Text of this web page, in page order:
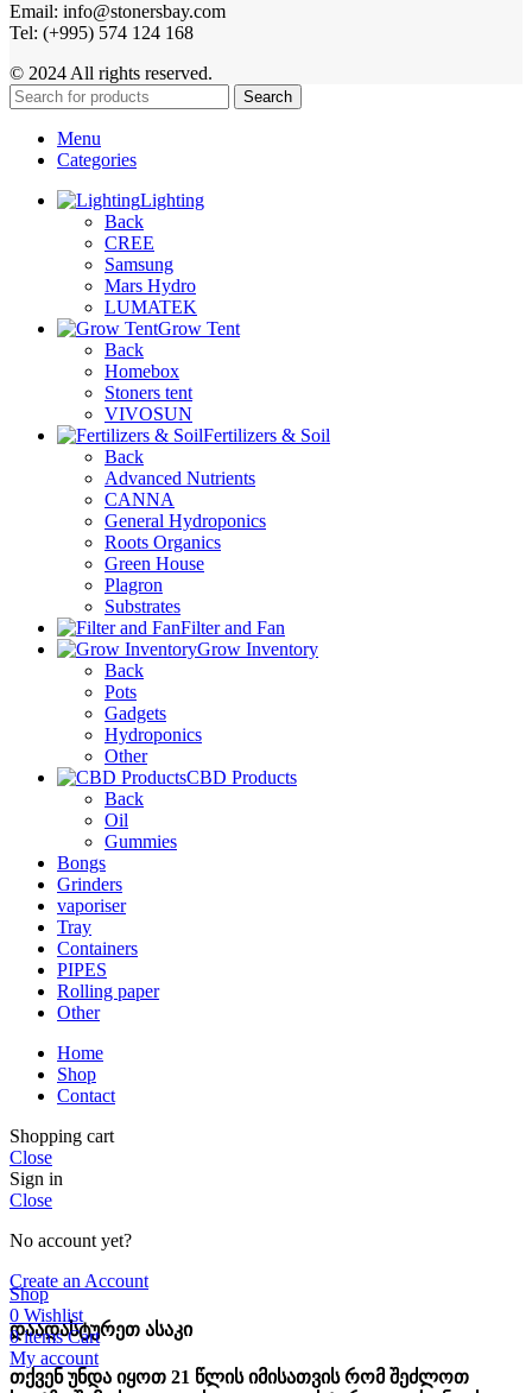
Email: info@stonersbay.com
Tel: (+995) 574 124 168
© 2024 All rights reserved.
Search
Menu
Categories
Lighting
Back
CREE
Samsung
Mars Hydro
LUMATEK
Grow Tent
Back
Homebox
Stoners tent
VIVOSUN
Fertilizers & Soil
Back
Advanced Nutrients
CANNA
General Hydroponics
Roots Organics
Green House
Plagron
Substrates
Filter and Fan
Grow Inventory
Back
Pots
Gadgets
Hydroponics
Other
CBD Products
Back
Oil
Gummies
Bongs
Grinders
vaporiser
Tray
Containers
PIPES
Rolling paper
Other
Home
Shop
Contact
Shopping cart
Close
Sign in
Close
No account yet?
Create an Account
დაადასტურეთ ასაკი
თქვენ უნდა იყოთ 21 წლის იმისათვის რომ შეძლოთ
Shop
0 Wishlist
0items Cart
My account